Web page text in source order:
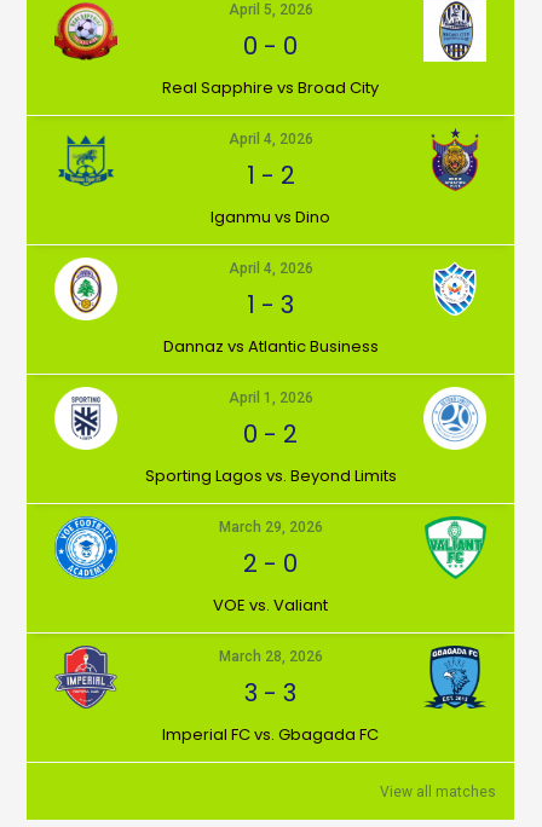
April 5, 2026
0 - 0
⁠Real Sapphire vs Broad City
April 4, 2026
1 - 2
Iganmu vs Dino
April 4, 2026
1 -3
Dannaz vs Atlantic Business
April 1, 2026
0 - 2
⁠Sporting Lagos vs. Beyond Limits
March 29, 2026
2 - 0
VOE vs. Valiant
March 28, 2026
3 -3
Imperial FC vs. Gbagada FC
View all matches